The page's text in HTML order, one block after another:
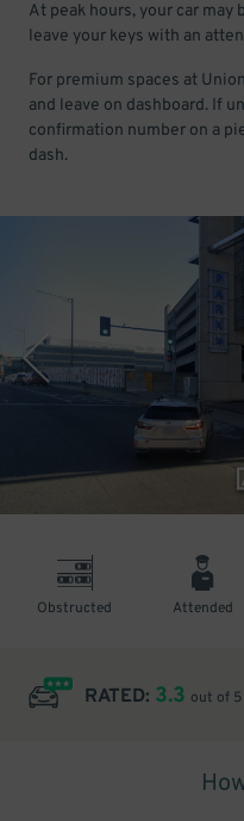
At peak hours, your car may
leave your keys with an
For premium spaces at
and leave on dashboard. If
confirmation number on a
dash.
Obstructed Attended
RATED: 3.3 out of 5